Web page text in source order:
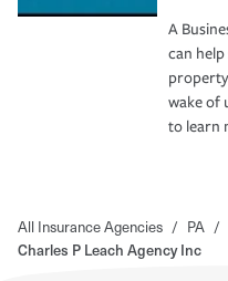
A
can
property
wake of
to learn
All Insurance Agencies / PA /
Charles P Leach Agency Inc